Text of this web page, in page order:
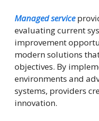
Managed service
evaluating current
improvement
modern solutions
objectives. By
environments and
systems, providers
innovation.